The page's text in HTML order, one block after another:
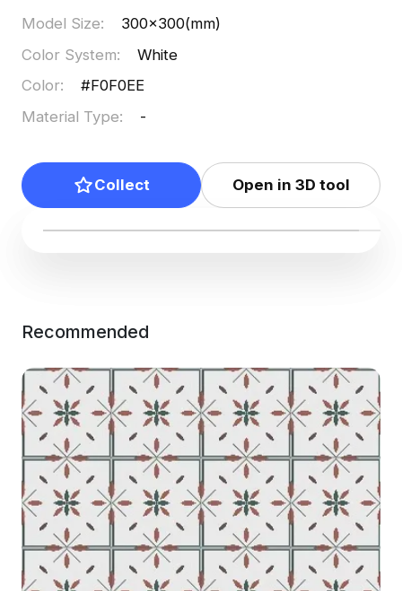
Model Size:
300x300(mm)
Color System:
White
Color:
#F0F0EE
Material Type: -
Collect Open in 3D tool
Recommended